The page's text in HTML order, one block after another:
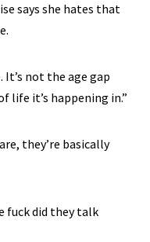
says she hates that
It’s not the age gap
life it’s happening in.”
they’re basically
fuck did they talk